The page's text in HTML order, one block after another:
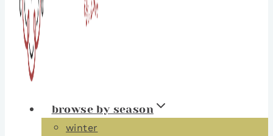
browse by season
winter